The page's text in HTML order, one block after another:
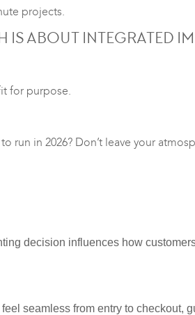
projects.
IS ABOUT INTEGRATED
for purpose.
run in 2026? Don’t leave your
decision influences how
seamless from entry to checkout,